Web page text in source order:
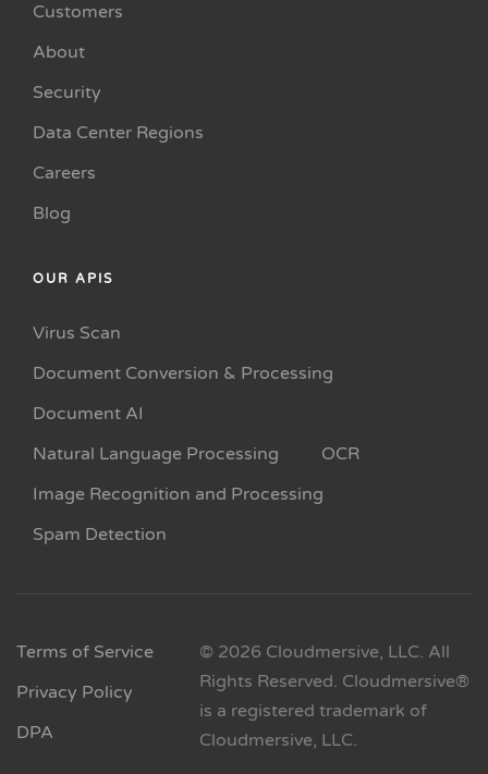
Customers
About
Security
Data Center Regions
Careers
Blog
OUR APIS
Virus Scan
Document Conversion & Processing
Document AI
Natural Language Processing
OCR
Image Recognition and Processing
Spam Detection
Terms of Service
Privacy Policy
DPA
© 2026 Cloudmersive, LLC. All
Rights Reserved. Cloudmersive®
is a registered trademark of
Cloudmersive, LLC.